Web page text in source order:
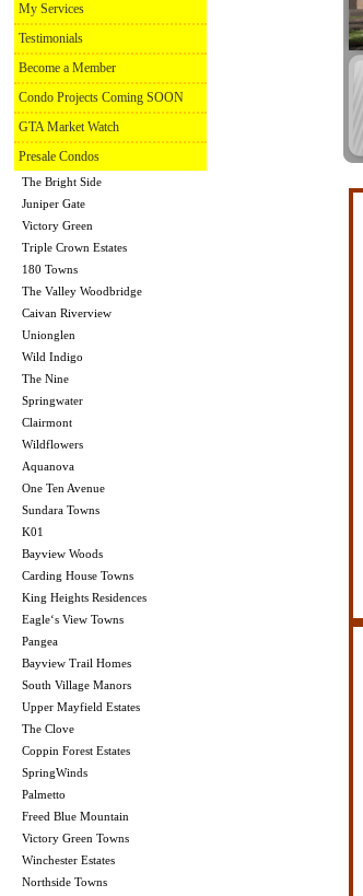
My Services
Testimonials
Become a Member
Condo Projects Coming SOON
GTA Market Watch
Presale Condos
The Bright Side
Juniper Gate
Victory Green
Triple Crown Estates
180 Towns
The Valley Woodbridge
Caivan Riverview
Unionglen
Wild Indigo
The Nine
Springwater
Clairmont
Wildflowers
Aquanova
One Ten Avenue
Sundara Towns
K01
Bayview Woods
Carding House Towns
King Heights Residences
Eagle‘s View Towns
Pangea
Bayview Trail Homes
South Village Manors
Upper Mayfield Estates
The Clove
Coppin Forest Estates
SpringWinds
Palmetto
Freed Blue Mountain
Victory Green Towns
Winchester Estates
Northside Towns